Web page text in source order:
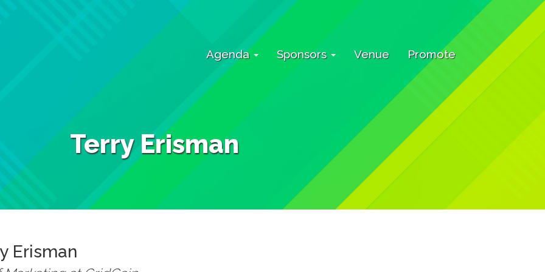
Agenda Sponsors Venue Promote
Terry Erisman
Erisman